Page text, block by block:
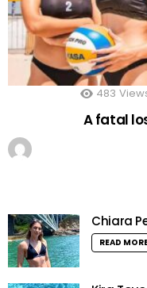
483
A fatal
Chiara
READ